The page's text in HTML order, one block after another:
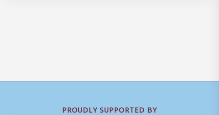
PROUDLY SUPPORTED BY